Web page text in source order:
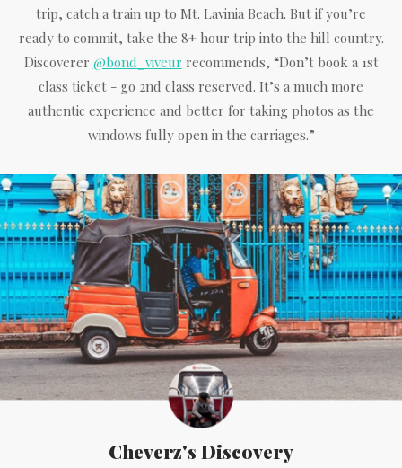
trip, catch a train up to Mt. Lavinia Beach. But if you’re
ready to commit, take the 8+ hour trip into the hill country.
Discoverer @bond_viveur recommends, “Don’t book a 1st
class ticket - go 2nd class reserved. It’s a much more
authentic experience and better for taking photos as the
windows fully open in the carriages.”
Cheverz's Discovery